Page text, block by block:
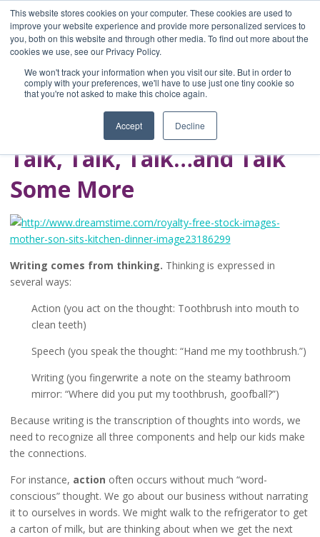
This website stores cookies on your computer. These cookies are used to
improve your website experience and provide more personalized services to
you, both on this website and through other media. To find out more about the
cookies we use, see our Privacy Policy.
We won't track your information when you visit our site. But in order to
comply with your preferences, we'll have to use just one tiny cookie so
that you're not asked to make this choice again.
Accept Decline
Home
Blog
A Brave Writer's
Life in Brief
Talk, Talk, Talk…and Talk
Some More
Writing comes from thinking. Thinking is expressed in
several ways:
Action (you act on the thought: Toothbrush into mouth to
clean teeth)
Speech (you speak the thought: “Hand me my toothbrush.”)
Writing (you fingerwrite a note on the steamy bathroom
mirror: “Where did you put my toothbrush, goofball?”)
Because writing is the transcription of thoughts into words, we
need to recognize all three components and help our kids make
the connections.
For instance, action often occurs without much “word-
conscious” thought. We go about our business without narrating
it to ourselves in words. We might walk to the refrigerator to get
a carton of milk, but are thinking about when we get the next